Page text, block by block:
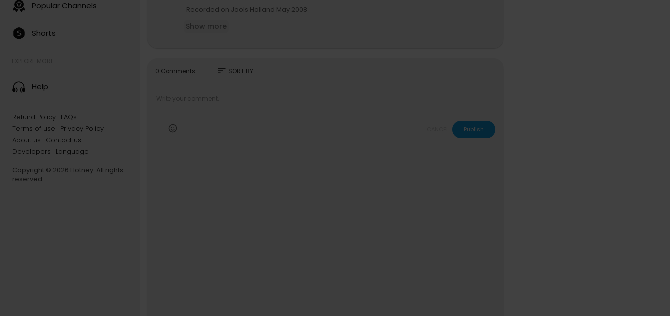
Popular Channels
Shorts
Help
Refund Policy FAQs
Terms of use
Privacy Policy
About us
Contact us
Developers
Language
Copyright © 2026 Hotney. All rights
reserved.
Recorded on Jools Holland May 2008
Show more
0 Comments sort SORT BY
Publish